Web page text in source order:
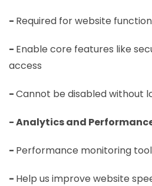
- Required for website
- Enable core features like
access
-Cannot be disabled without
- Analytics and
- Performance monitoring
- Help us improve website